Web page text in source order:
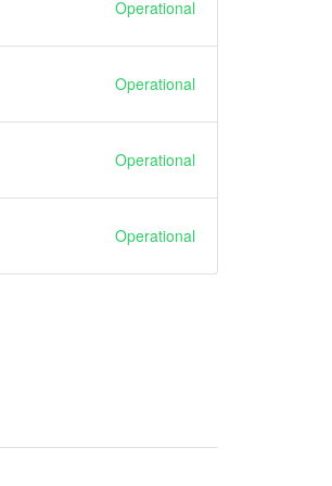
Operational
Operational
Operational
Operational